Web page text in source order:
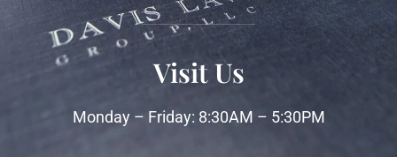
Visit Us
Monday – Friday: 8:30AM – 5:30PM